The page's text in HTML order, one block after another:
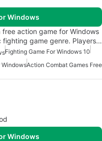
Windows
free action game for Windows
fighting game genre. Players…
Fighting Game For Windows 10
WindowsAction Combat Games Free
Windows